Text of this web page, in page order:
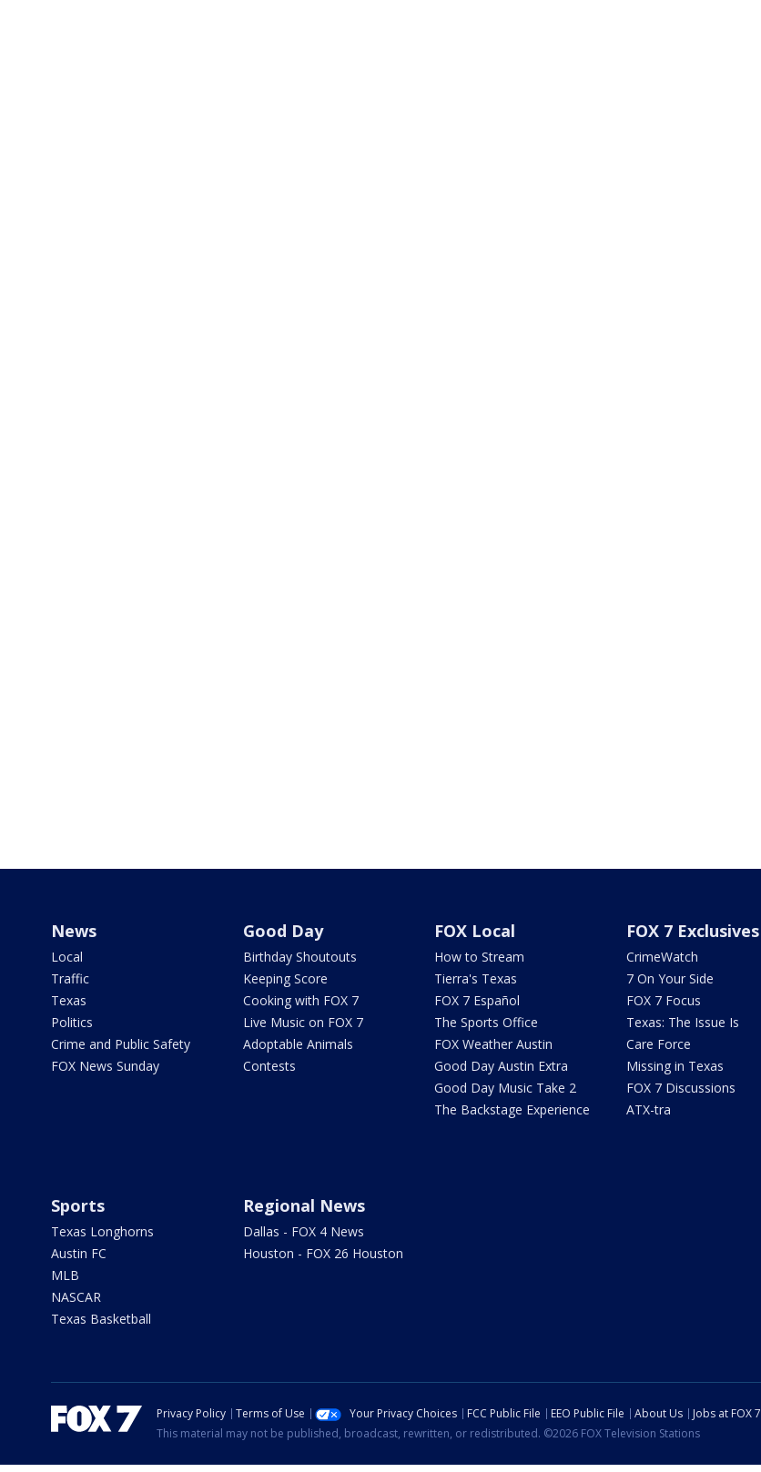
News
Local
Traffic
Texas
Politics
Crime and Public Safety
FOX News Sunday
Good Day
Birthday Shoutouts
Keeping Score
Cooking with FOX 7
Live Music on FOX 7
Adoptable Animals
Contests
FOX Local
How to Stream
Tierra's Texas
FOX 7 Español
The Sports Office
FOX Weather Austin
Good Day Austin Extra
Good Day Music Take 2
The Backstage Experience
FOX 7 Exclusives
CrimeWatch
7 On Your Side
FOX 7 Focus
Texas: The Issue Is
Care Force
Missing in Texas
FOX 7 Discussions
ATX-tra
Sports
Texas Longhorns
Austin FC
MLB
NASCAR
Texas Basketball
Regional News
Dallas - FOX 4 News
Houston - FOX 26 Houston
Privacy Policy Terms of Use Your Privacy Choices FCC Public File EEO Public File About Us Jobs at FOX 7
This material may not be published, broadcast, rewritten, or redistributed. ©2026 FOX Television Stations